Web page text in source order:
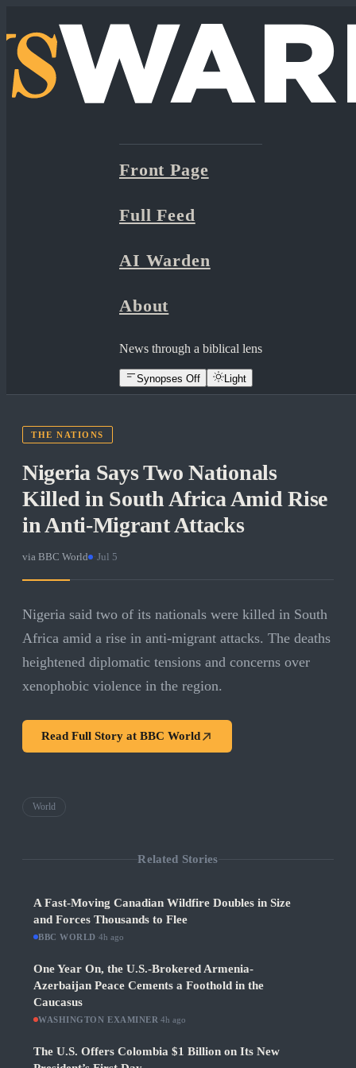
Front Page
Full Feed
AI Warden
About
News through a biblical lens
Synopses Off Light
THE NATIONS
Nigeria Says Two Nationals
Killed in South Africa Amid Rise
in Anti-Migrant Attacks
via BBC World Jul 5
Nigeria said two of its nationals were killed in South
Africa amid a rise in anti-migrant attacks. The deaths
heightened diplomatic tensions and concerns over
xenophobic violence in the region.
Read Full Story at BBC World
World
Related Stories
A Fast-Moving Canadian Wildfire Doubles in Size
and Forces Thousands to Flee
BBC WORLD 4h ago
One Year On, the U.S.-Brokered Armenia-
Azerbaijan Peace Cements a Foothold in the
Caucasus
WASHINGTON EXAMINER ·4h ago
The U.S. Offers Colombia $1 Billion on Its New